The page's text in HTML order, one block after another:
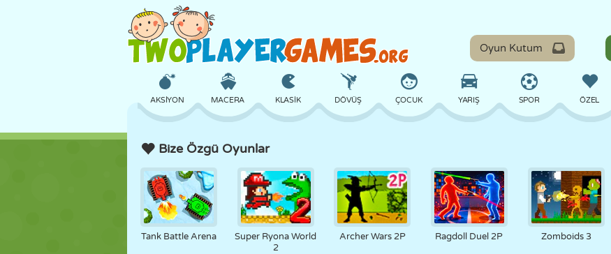
Oyun Kutum
AKSIYON MACERA KLASIK DÖVÜŞ ÇOCUK YARIŞ SPOR ÖZEL
KALE SATRANÇ ÇILGIN SAVUNMA DINOZOR SÜRÜŞ EĞITICI KAÇIŞ
Bize Özgü Oyunlar
Tank Battle Arena
Super Ryona World
2
Archer Wars 2P Ragdoll Duel 2P Zomboids 3